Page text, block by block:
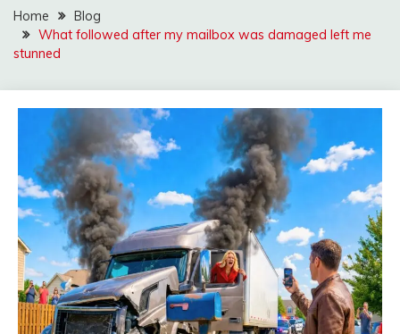
Home
Blog
What followed after my mailbox was damaged left me
stunned